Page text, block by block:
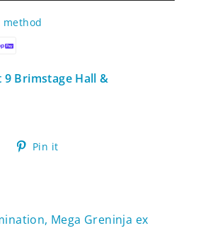
method
9 Brimstage Hall &
TweetPin it
Mega Greninja ex